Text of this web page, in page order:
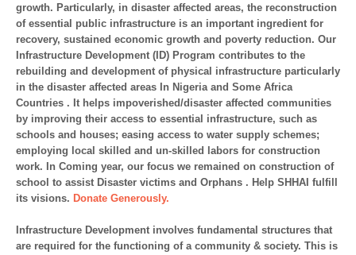
growth. Particularly, in disaster affected areas, the reconstruction
of essential public infrastructure is an important ingredient for
recovery, sustained economic growth and poverty reduction. Our
Infrastructure Development (ID) Program contributes to the
rebuilding and development of physical infrastructure particularly
in the disaster affected areas In Nigeria and Some Africa
Countries . It helps impoverished/disaster affected communities
by improving their access to essential infrastructure, such as
schools and houses; easing access to water supply schemes;
employing local skilled and un-skilled labors for construction
work. In Coming year, our focus we remained on construction of
school to assist Disaster victims and Orphans . Help SHHAI fulfill
its visions. Donate Generously.
Infrastructure Development involves fundamental structures that
are required for the functioning of a community & society. This is